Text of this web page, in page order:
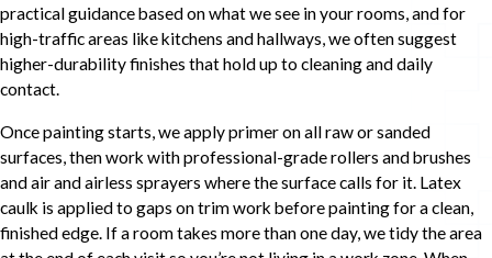
practical guidance based on what we see in your rooms, and for
high-traffic areas like kitchens and hallways, we often suggest
higher-durability finishes that hold up to cleaning and daily
contact.
Once painting starts, we apply primer on all raw or sanded
surfaces, then work with professional-grade rollers and brushes
and air and airless sprayers where the surface calls for it. Latex
caulk is applied to gaps on trim work before painting for a clean,
finished edge. If a room takes more than one day, we tidy the area